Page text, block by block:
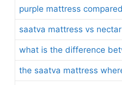
purple mattress
saatva mattress vs
what is the difference
the saatva mattress